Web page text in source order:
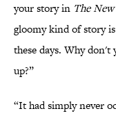
your story in The
gloomy kind of story
these days. Why
up?”
“It had simply never